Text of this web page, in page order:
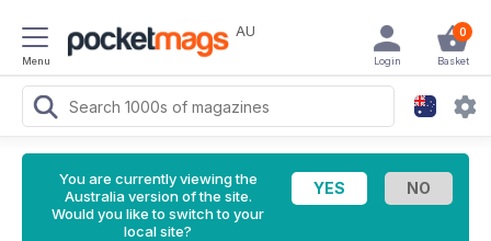
Menu
AU 0
Basket
Login
You are currently viewing the
Australia version of the site.
Would you like to switch to your
local site?